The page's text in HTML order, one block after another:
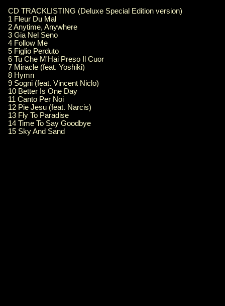
CD TRACKLISTING (Deluxe Special Edition version)
1 Fleur Du Mal
2 Anytime, Anywhere
3 Gia Nel Seno
4 Follow Me
5 Figlio Perduto
6 Tu Che M'Hai Preso Il Cuor
7 Miracle (feat. Yoshiki)
8 Hymn
9 Sogni (feat. Vincent Niclo)
10 Better Is One Day
11 Canto Per Noi
12 Pie Jesu (feat. Narcis)
13 Fly To Paradise
14 Time To Say Goodbye
15 Sky And Sand